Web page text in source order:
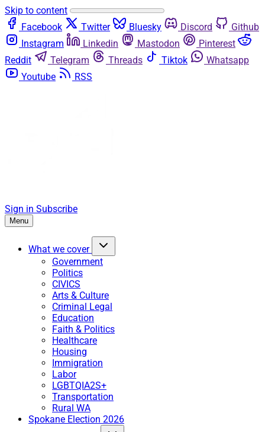
Skip to content
Facebook
Twitter Bluesky Discord
Github
Instagram
Linkedin Mastodon
Pinterest
Reddit
Telegram Threads Tiktok
Whatsapp
Youtube
RSS
Sign in Subscribe
Menu
What we cover
Government
Politics
CIVICS
Arts & Culture
Criminal Legal
Education
Faith & Politics
Healthcare
Housing
Immigration
Labor
LGBTQIA2S+
Transportation
Rural WA
Spokane Election 2026